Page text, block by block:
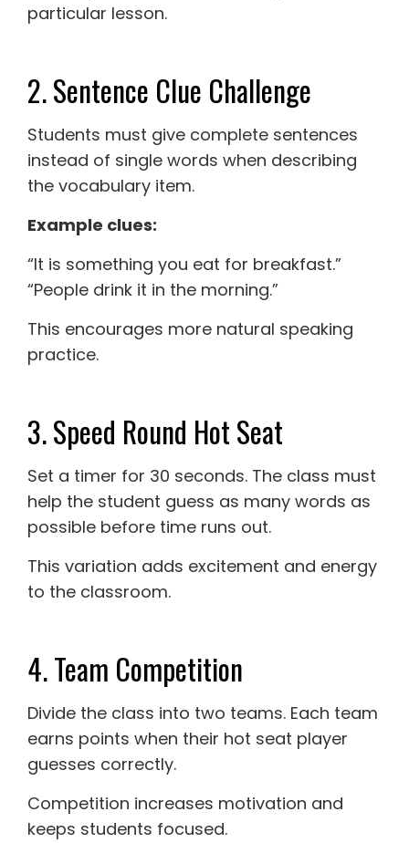
particular lesson.
2. Sentence Clue Challenge
Students must give complete sentences
instead of single words when describing
the vocabulary item.
Example clues:
“It is something you eat for breakfast.”
“People drink it in the morning.”
This encourages more natural speaking
practice.
3. Speed Round Hot Seat
Set a timer for 30 seconds. The class must
help the student guess as many words as
possible before time runs out.
This variation adds excitement and energy
to the classroom.
4. Team Competition
Divide the class into two teams. Each team
earns points when their hot seat player
guesses correctly.
Competition increases motivation and
keeps students focused.